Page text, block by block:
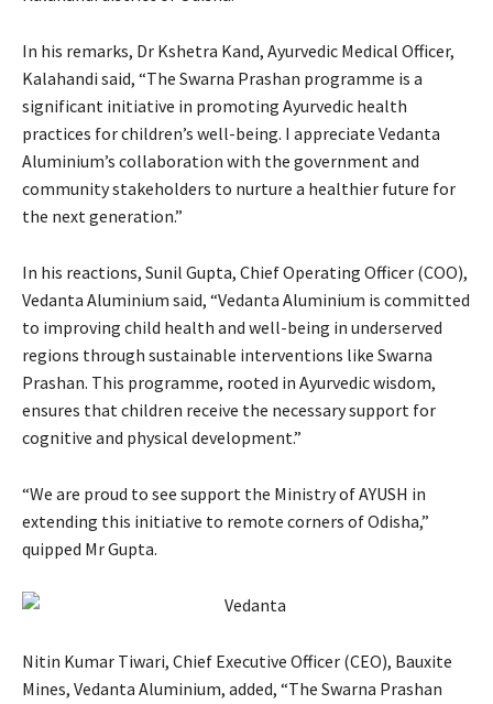
In his remarks, Dr Kshetra Kand, Ayurvedic Medical Officer,
Kalahandi said, “The Swarna Prashan programme is a
significant initiative in promoting Ayurvedic health
practices for children’s well-being. I appreciate Vedanta
Aluminium’s collaboration with the government and
community stakeholders to nurture a healthier future for
the next generation.”
In his reactions, Sunil Gupta, Chief Operating Officer (COO),
Vedanta Aluminium said, “Vedanta Aluminium is committed
to improving child health and well-being in underserved
regions through sustainable interventions like Swarna
Prashan. This programme, rooted in Ayurvedic wisdom,
ensures that children receive the necessary support for
cognitive and physical development.”
“We are proud to see support the Ministry of AYUSH in
extending this initiative to remote corners of Odisha,”
quipped Mr Gupta.
Nitin Kumar Tiwari, Chief Executive Officer (CEO), Bauxite
Mines, Vedanta Aluminium, added, “The Swarna Prashan